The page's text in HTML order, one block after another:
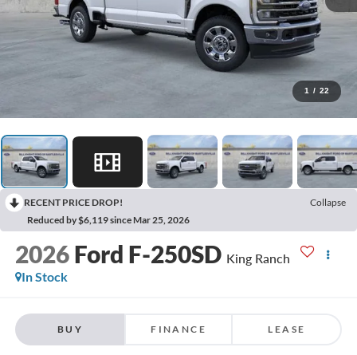
1 / 22
RECENT PRICE DROP!
Collapse
Reduced by $6,119 since Mar 25, 2026
2026 Ford F-250SD King Ranch
In Stock
BUY FINANCE LEASE